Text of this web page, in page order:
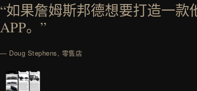
“如果詹姆斯邦德想要打造一
APP。”
— Doug Stephens, 零售店